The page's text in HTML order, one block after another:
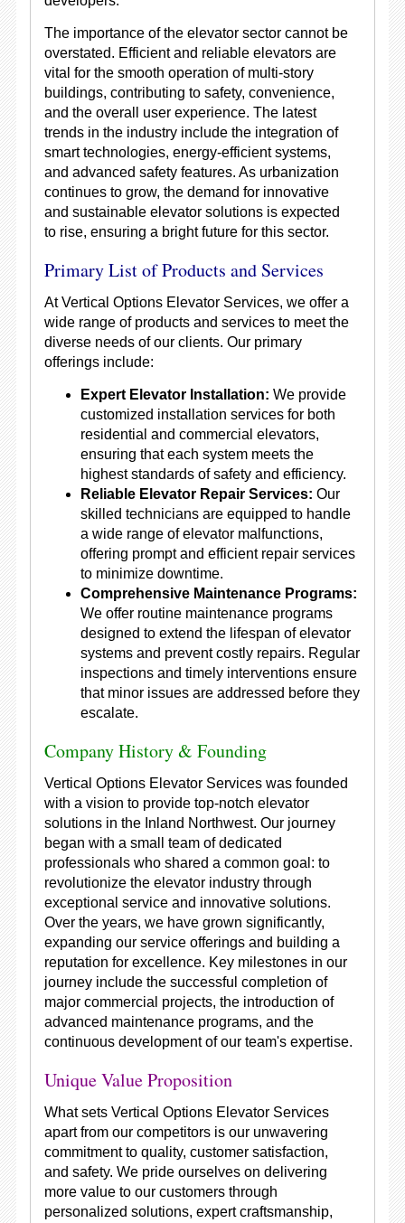
The importance of the elevator sector cannot be
overstated. Efficient and reliable elevators are
vital for the smooth operation of multi-story
buildings, contributing to safety, convenience,
and the overall user experience. The latest
trends in the industry include the integration of
smart technologies, energy-efficient systems,
and advanced safety features. As urbanization
continues to grow, the demand for innovative
and sustainable elevator solutions is expected
to rise, ensuring a bright future for this sector.
Primary List of Products and Services
At Vertical Options Elevator Services, we offer a
wide range of products and services to meet the
diverse needs of our clients. Our primary
offerings include:
Expert Elevator Installation: We provide
customized installation services for both
residential and commercial elevators,
ensuring that each system meets the
highest standards of safety and efficiency.
Reliable Elevator Repair Services: Our
skilled technicians are equipped to handle
a wide range of elevator malfunctions,
offering prompt and efficient repair services
to minimize downtime.
Comprehensive Maintenance Programs:
We offer routine maintenance programs
designed to extend the lifespan of elevator
systems and prevent costly repairs. Regular
inspections and timely interventions ensure
that minor issues are addressed before they
escalate.
Company History & Founding
Vertical Options Elevator Services was founded
with a vision to provide top-notch elevator
solutions in the Inland Northwest. Our journey
began with a small team of dedicated
professionals who shared a common goal: to
revolutionize the elevator industry through
exceptional service and innovative solutions.
Over the years, we have grown significantly,
expanding our service offerings and building a
reputation for excellence. Key milestones in our
journey include the successful completion of
major commercial projects, the introduction of
advanced maintenance programs, and the
continuous development of our team's expertise.
Unique Value Proposition
What sets Vertical Options Elevator Services
apart from our competitors is our unwavering
commitment to quality, customer satisfaction,
and safety. We pride ourselves on delivering
more value to our customers through
personalized solutions, expert craftsmanship,